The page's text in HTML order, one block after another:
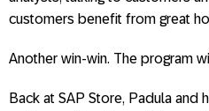
customers benefit from great
Another win-win. The program
Back at SAP Store, Padula and